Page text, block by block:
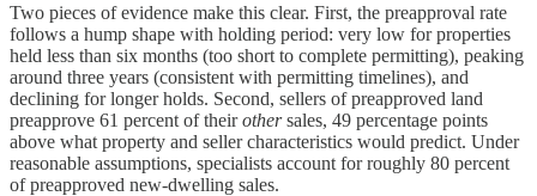
Two pieces of evidence make this clear. First, the preapproval rate
follows a hump shape with holding period: very low for properties
held less than six months (too short to complete permitting), peaking
around three years (consistent with permitting timelines), and
declining for longer holds. Second, sellers of preapproved land
preapprove 61 percent of theirothersales, 49 percentage points
above what property and seller characteristics would predict. Under
reasonable assumptions, specialists account for roughly 80 percent
of preapproved new-dwelling sales.